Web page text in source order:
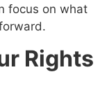
focus on what
Rights